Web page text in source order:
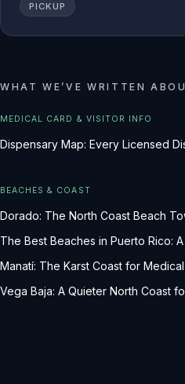
PICKUP
WHAT WE ’VE WRITTEN
MEDICAL CARD & VISITOR INFO
Dispensary Map: Every Licensed
BEACHES & COAST
Dorado: The North Coast Beach
The Best Beaches in Puerto Rico:
Manatí: The Karst Coast for
Vega Baja: A Quieter North Coast